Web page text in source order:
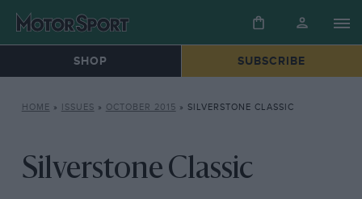
SHOP SUBSCRIBE
HOME » ISSUES » OCTOBER 2015 » SILVERSTONE CLASSIC
Silverstone Classic